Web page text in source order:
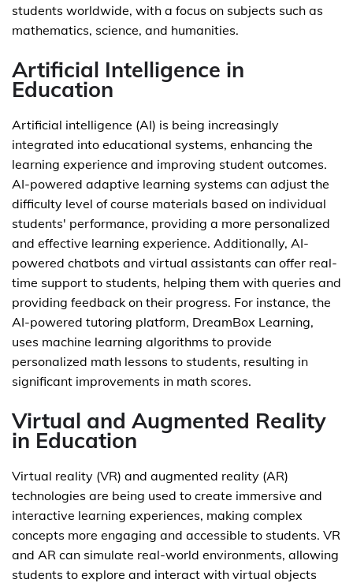
students worldwide, with a focus on subjects such as
mathematics, science, and humanities.
Artificial Intelligence in
Education
Artificial intelligence (AI) is being increasingly
integrated into educational systems, enhancing the
learning experience and improving student outcomes.
AI-powered adaptive learning systems can adjust the
difficulty level of course materials based on individual
students' performance, providing a more personalized
and effective learning experience. Additionally, AI-
powered chatbots and virtual assistants can offer real-
time support to students, helping them with queries and
providing feedback on their progress. For instance, the
AI-powered tutoring platform, DreamBox Learning,
uses machine learning algorithms to provide
personalized math lessons to students, resulting in
significant improvements in math scores.
Virtual and Augmented Reality
in Education
Virtual reality (VR) and augmented reality (AR)
technologies are being used to create immersive and
interactive learning experiences, making complex
concepts more engaging and accessible to students. VR
and AR can simulate real-world environments, allowing
students to explore and interact with virtual objects